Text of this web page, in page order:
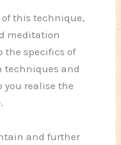
this technique,
meditation
the specifics of
techniques and
you realise the
and further